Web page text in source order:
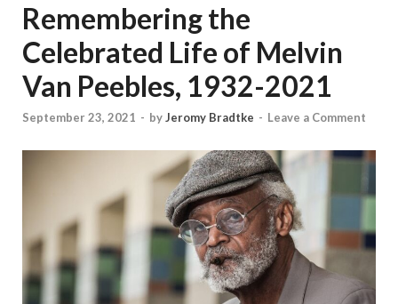
Remembering the
Celebrated Life of Melvin
Van Peebles, 1932-2021
September 23, 2021 - byJeromy Bradtke - Leave a Comment